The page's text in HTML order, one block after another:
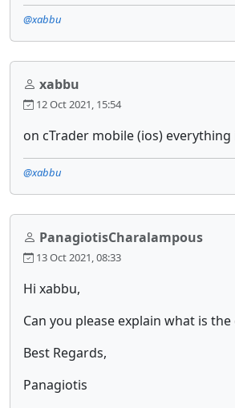
@xabbu
xabbu
12 Oct 2021, 15:54
on cTrader mobile (ios)
@xabbu
PanagiotisCharalampous
13 Oct 2021, 08:33
Hi xabbu,
Can you please explain what is
Best Regards,
Panagiotis